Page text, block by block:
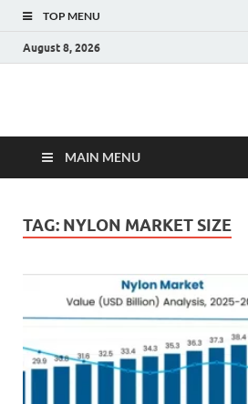
TOP MENU
August 8, 2026
Fact.MR Blog
MAIN MENU
TAG: NYLON MARKET SIZE